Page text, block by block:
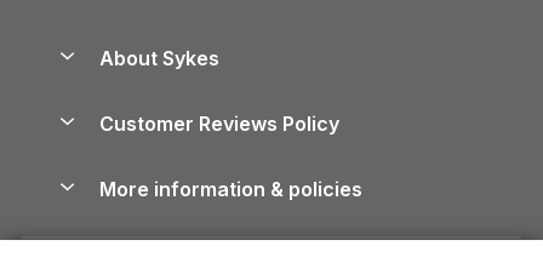
North York Moors Holiday Cottages
Cornwall Holiday Cottages
Devon Holiday Cottages
Whitby Holiday Cottages
Holiday Parks
Dog-Friendly Cottages
Dog-Friendly Log Cabins
Cairngorms Guide
About Sykes
Careers
Press & media
Customer Reviews Policy
More information & policies